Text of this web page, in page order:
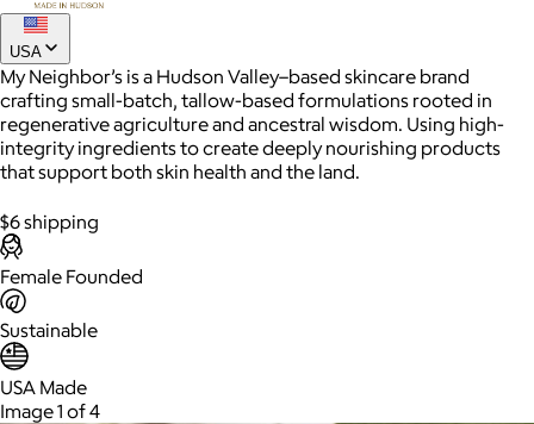
$26+
Joe Coffee is a New York specialty coffee brand known for
roasting high-quality coffees with a focus on craftsmanship,
community, and warm hospitality.
$8
USA
My Neighbor’s is a Hudson Valley–based skincare brand
crafting small-batch, tallow-based formulations rooted in
regenerative agriculture and ancestral wisdom. Using high-
integrity ingredients to create deeply nourishing products
that support both skin health and the land.
$6 shipping
Female Founded
Sustainable
USA Made
Image 1 of 4